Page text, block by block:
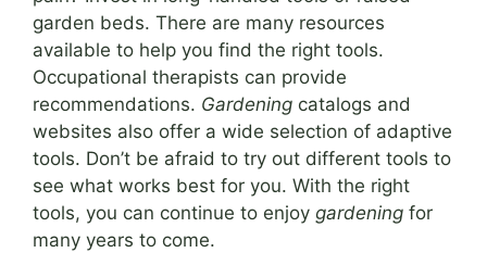
garden beds. There are many resources
available to help you find the right tools.
Occupational therapists can provide
recommendations. Gardening catalogs and
websites also offer a wide selection of adaptive
tools. Don’t be afraid to try out different tools to
see what works best for you. With the right
tools, you can continue to enjoy gardening for
many years to come.